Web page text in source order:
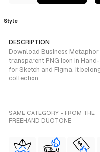
Style
DESCRIPTION
Download Business
transparent PNG icon in
for Sketch and Figma. It
collection.
SAME CATEGORY - FROM THE
FREEHAND DUOTONE